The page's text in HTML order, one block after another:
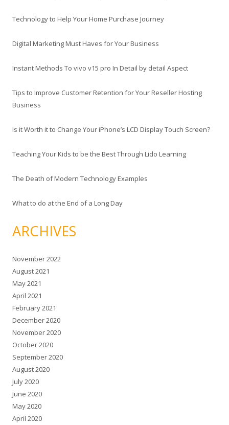
Technology to Help Your Home Purchase Journey
Digital Marketing Must Haves for Your Business
Instant Methods To vivo v15 pro In Detail by detail Aspect
Tips to Improve Customer Retention for Your Reseller Hosting
Business
Is it Worth it to Change Your iPhone’s LCD Display Touch Screen?
Teaching Your Kids to be the Best Through Lido Learning
The Death of Modern Technology Examples
What to do at the End of a Long Day
ARCHIVES
November 2022
August 2021
May 2021
April 2021
February 2021
December 2020
November 2020
October 2020
September 2020
August 2020
July 2020
June 2020
May 2020
April 2020